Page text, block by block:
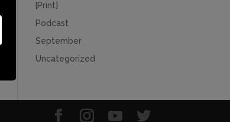
{Print}
Podcast
September
Uncategorized